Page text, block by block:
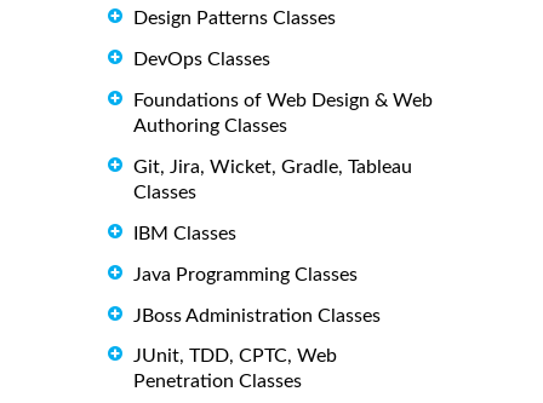
Design Patterns Classes
DevOps Classes
Foundations of Web Design & Web
Authoring Classes
Git, Jira, Wicket, Gradle, Tableau
Classes
IBM Classes
Java Programming Classes
JBoss Administration Classes
JUnit, TDD, CPTC, Web
Penetration Classes